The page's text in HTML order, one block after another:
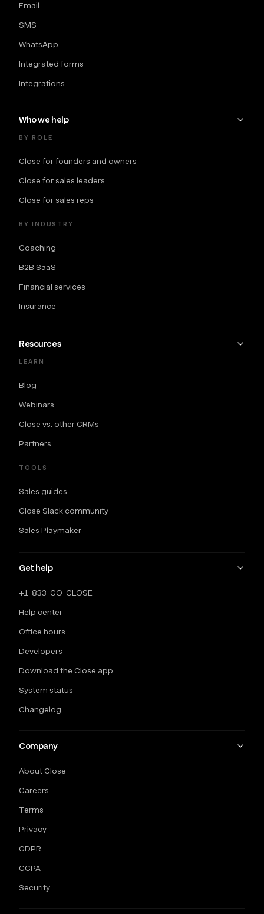
Email
SMS
WhatsApp
Integrated forms
Integrations
Who we help
BY ROLE
Close for founders and owners
Close for sales leaders
Close for sales reps
BY INDUSTRY
Coaching
B2B SaaS
Financial services
Insurance
Resources
LEARN
Blog
Webinars
Close vs. other CRMs
Partners
TOOLS
Sales guides
Close Slack community
Sales Playmaker
Get help
+1-833-GO-CLOSE
Help center
Office hours
Developers
Download the Close app
System status
Changelog
Company
About Close
Careers
Terms
Privacy
GDPR
CCPA
Security